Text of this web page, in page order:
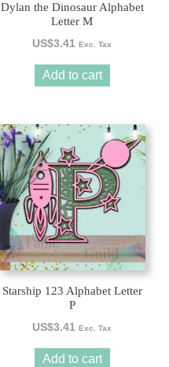
Dylan the Dinosaur Alphabet
Letter M
US$3.41 Exc. Tax
Add to cart
Starship 123 Alphabet Letter
P
US$3.41 Exc. Tax
Add to cart